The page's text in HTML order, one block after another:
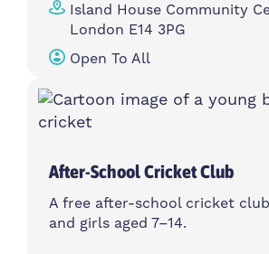
Island House Community
London E14 3PG
Open To All
After-School Cricket Club
A free after-school cricket
and girls aged 7–14.